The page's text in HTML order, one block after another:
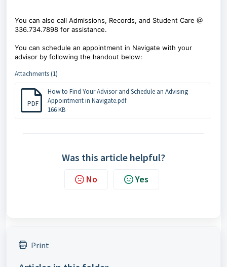
You can also call Admissions, Records, and Student Care @
336.734.7898 for assistance.
You can schedule an appointment in Navigate with your
advisor by following the handout below:
Attachments (1)
PDF
How to Find Your Advisor and Schedule an Advising
Appointment in Navigate.pdf
166 KB
Was this article helpful?
No Yes
Print